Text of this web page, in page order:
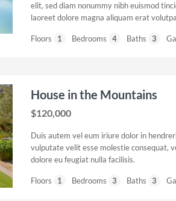
elit, sed diam nonummy nibh euismod
laoreet dolore magna aliquam erat
Floors 1 Bedrooms 4 Baths 3
House in the Mountains
$120,000
Duis autem vel eum iriure dolor in
vulputate velit esse molestie consequat,
dolore eu feugiat nulla facilisis.
Floors 1 Bedrooms 3 Baths 3